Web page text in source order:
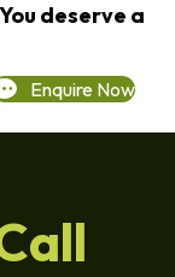
deserve a
Enquire Now